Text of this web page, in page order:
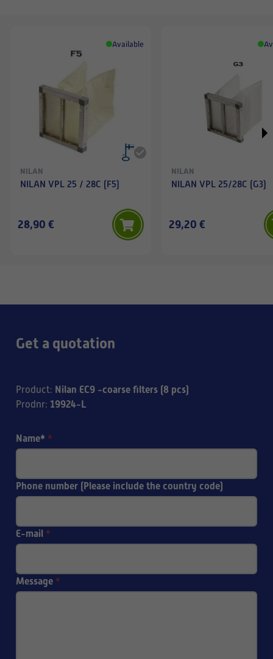
Available
NILAN
NILAN VPL 25 / 28C (F5)
28,90 €
NILAN
NILAN VPL 25/28C (G3)
29,20 €
Get a quotation
Product: Nilan EC9 -coarse filters (8 pcs)
Prodnr: 19924-L
Name* *
Phone number (Please include the country code)
E-mail *
Message *